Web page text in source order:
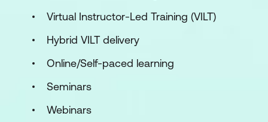
Virtual Instructor-Led Training (VILT)
Hybrid VILT delivery
Online/Self-paced learning
Seminars
Webinars